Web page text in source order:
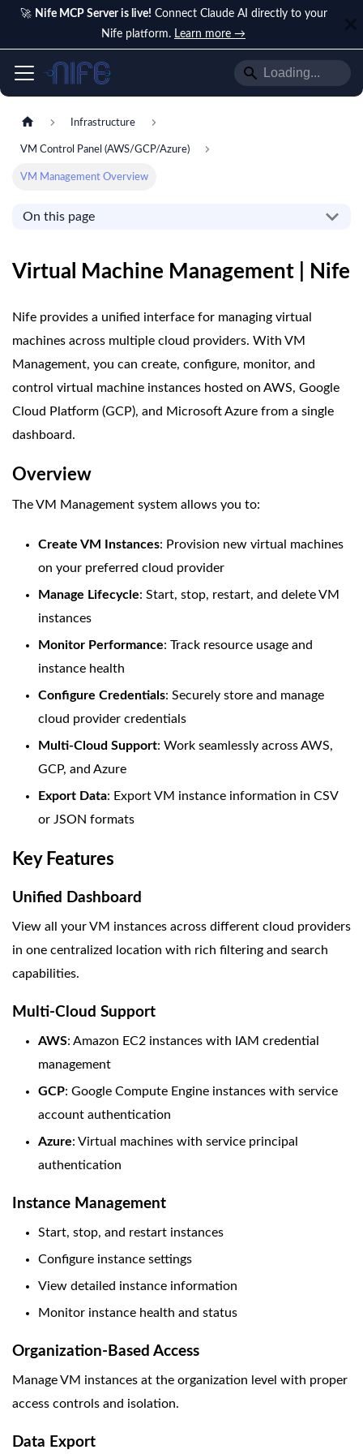
🚀 Nife MCP Server is live! Connect Claude AI directly to your
Nife platform. Learn more →
Infrastructure
VM Control Panel (AWS/GCP/Azure)
VM Management Overview
On this page
Virtual Machine Management | Nife
Nife provides a unified interface for managing virtual
machines across multiple cloud providers. With VM
Management, you can create, configure, monitor, and
control virtual machine instances hosted on AWS, Google
Cloud Platform (GCP), and Microsoft Azure from a single
dashboard.
Overview
The VM Management system allows you to:
Create VM Instances: Provision new virtual machines
on your preferred cloud provider
Manage Lifecycle: Start, stop, restart, and delete VM
instances
Monitor Performance: Track resource usage and
instance health
Configure Credentials: Securely store and manage
cloud provider credentials
Multi-Cloud Support: Work seamlessly across AWS,
GCP, and Azure
Export Data: Export VM instance information in CSV
or JSON formats
Key Features
Unified Dashboard
View all your VM instances across different cloud providers
in one centralized location with rich filtering and search
capabilities.
Multi-Cloud Support
AWS: Amazon EC2 instances with IAM credential
management
GCP: Google Compute Engine instances with service
account authentication
Azure: Virtual machines with service principal
authentication
Instance Management
Start, stop, and restart instances
Configure instance settings
View detailed instance information
Monitor instance health and status
Organization-Based Access
Manage VM instances at the organization level with proper
access controls and isolation.
Data Export